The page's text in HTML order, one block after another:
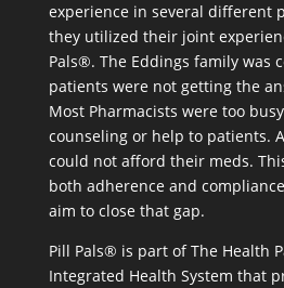
experience in several different
they utilized their joint
Pals®. The Eddings family was
patients were not getting the
Most Pharmacists were too
counseling or help to patients.
could not afford their meds.
both adherence and
aim to close that gap.
Pill Pals® is part of The Health
Integrated Health System that